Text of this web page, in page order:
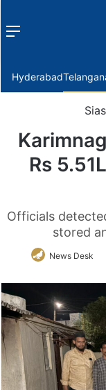
Menu
Hyderabad
Rs
Officials
stored
News Desk